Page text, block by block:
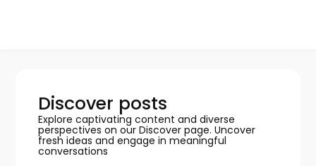
Discover posts
Explore captivating content and diverse
perspectives on our Discover page. Uncover
fresh ideas and engage in meaningful
conversations